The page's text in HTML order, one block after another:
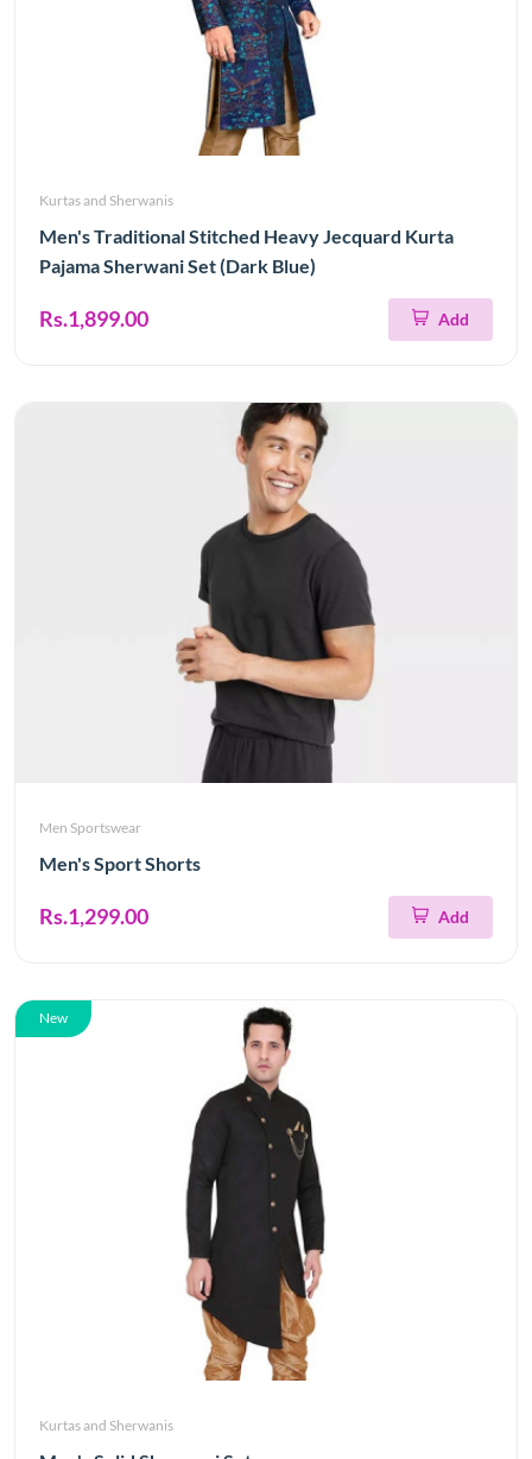
Kurtas and Sherwanis
Men's Traditional Stitched Heavy Jecquard Kurta
Pajama Sherwani Set (Dark Blue)
Rs.1,899.00 Add
Men Sportswear
Men's Sport Shorts
Rs.1,299.00 Add
New
Kurtas and Sherwanis